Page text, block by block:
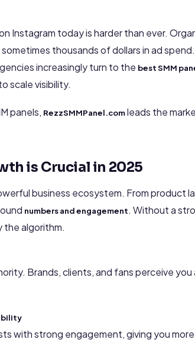
Instagram today is harder than ever.
thousands of dollars in ad
increasingly turn to the best SMM
scale visibility.
panels, RezzSMMPanel.comleads the
is Crucial in 2025
business ecosystem. From product
numbers and engagement. Without a
the algorithm.
Brands, clients, and fans perceive you
with strong engagement, giving you